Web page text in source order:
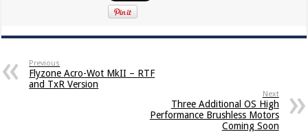
Previous
Flyzone Acro-Wot MkII – RTF
and TxR Version
Next
Three Additional OS High
Performance Brushless Motors
Coming Soon